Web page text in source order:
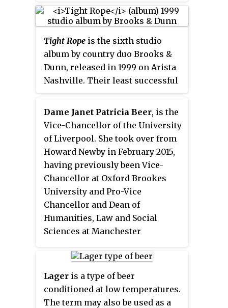
200chart, and the Top Country
Albums chart. It has been
certified 5× platinum RIAA and
was named Best Selling Album at
the 2002 Canadian Country
Music Association Awards.
Tight Rope is the sixth studio
album by country duo Brooks &
Dunn, released in 1999 on Arista
Nashville. Their least successful
first album of their career not to
receive platinum certification
from the RIAA; furthermore, only
one of its three singles reached
Top Ten on the country charts.
The album's lead-off single was a
cover of John Waite's 1984 single
"Missing You". This cover peaked
at #15 on the Hot Country Songs
charts. Following it were the #19
Always Be Loved by Me". "Goin'
Under Gettin' Over You" also
reached #60 from unsolicited
play as an album cut.
Dame Janet Patricia Beer, is the
Vice-Chancellor of the University
of Liverpool. She took over from
Howard Newby in February 2015,
having previously been Vice-
Chancellor at Oxford Brookes
University and Pro-Vice
Chancellor and Dean of
Humanities, Law and Social
Sciences at Manchester
Lager is a type of beer
conditioned at low temperatures.
The term may also be used as a